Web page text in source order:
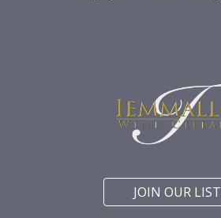
JOIN OUR LIST